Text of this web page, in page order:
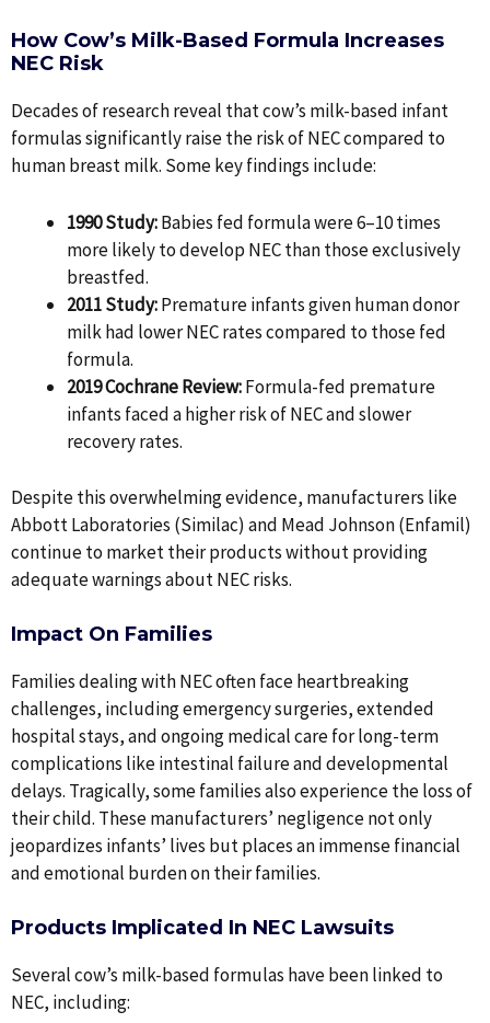
How Cow’s Milk-Based Formula Increases
NEC Risk
Decades of research reveal that cow’s milk-based infant
formulas significantly raise the risk of NEC compared to
human breast milk. Some key findings include:
1990 Study:Babies fed formula were 6–10 times
more likely to develop NEC than those exclusively
breastfed.
2011 Study:Premature infants given human donor
milk had lower NEC rates compared to those fed
formula.
2019 Cochrane Review:Formula-fed premature
infants faced a higher risk of NEC and slower
recovery rates.
Despite this overwhelming evidence, manufacturers like
Abbott Laboratories (Similac) and Mead Johnson (Enfamil)
continue to market their products without providing
adequate warnings about NEC risks.
Impact On Families
Families dealing with NEC often face heartbreaking
challenges, including emergency surgeries, extended
hospital stays, and ongoing medical care for long-term
complications like intestinal failure and developmental
delays. Tragically, some families also experience the loss of
their child. These manufacturers’ negligence not only
jeopardizes infants’ lives but places an immense financial
and emotional burden on their families.
Products Implicated In NEC Lawsuits
Several cow’s milk-based formulas have been linked to
NEC, including: